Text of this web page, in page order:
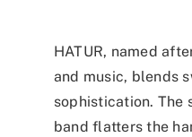
HATUR, named
and music, blends
sophistication. The
band flatters the